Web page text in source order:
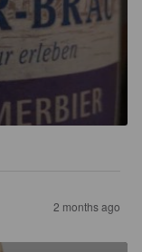
2 months ago